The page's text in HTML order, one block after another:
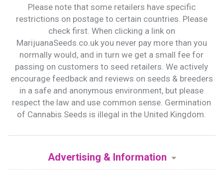
Please note that some retailers have specific
restrictions on postage to certain countries. Please
check first. When clicking a link on
MarijuanaSeeds.co.uk you never pay more than you
normally would, and in turn we get a small fee for
passing on customers to seed retailers. We actively
encourage feedback and reviews on seeds & breeders
in a safe and anonymous environment, but please
respect the law and use common sense. Germination
of Cannabis Seeds is illegal in the United Kingdom.
Advertising & Information